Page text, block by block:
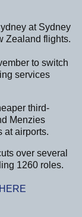
at Sydney
Zealand flights.
to switch
services
third-
Menzies
at airports.
over several
1260 roles.
HERE